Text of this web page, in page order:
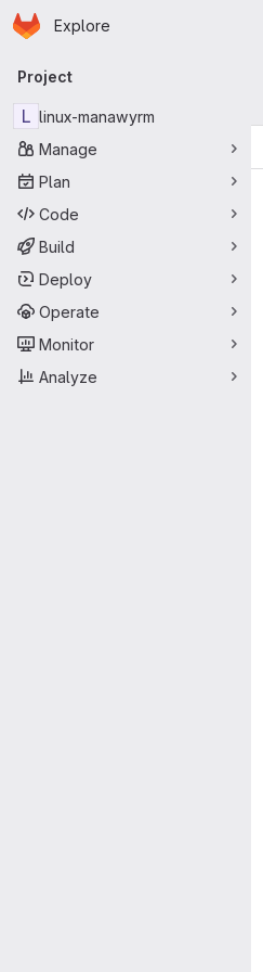
Skip to main content
Homepage
Explore
Primary navigation
Project
L linux-manawyrm
Manage
Plan
Code
Build
Deploy
Operate
Monitor
Analyze